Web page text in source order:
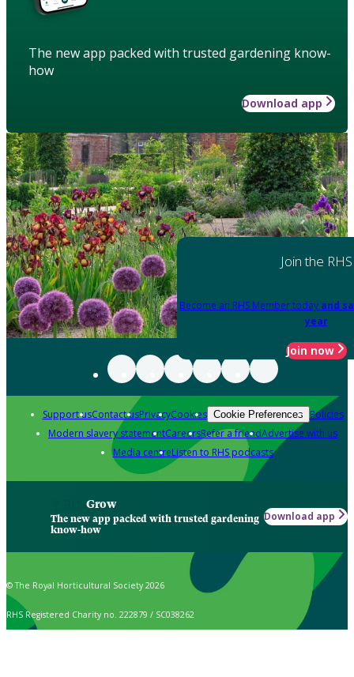
The new app packed with trusted gardening know-
how
Download app
Join the RHS
Become an RHS Member today and
year
Join now
Support usContact usPrivacyCookies Cookie Preferences Policies
Modern slavery statementCareersRefer a friendAdvertise with us
Media centreListen to RHS podcasts
Grow
The new app packed with trusted gardening
know-how
Download app
© The Royal Horticultural Society 2026
RHS Registered Charity no. 222879 / SC038262